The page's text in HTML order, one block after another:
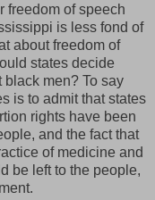
freedom of speech
is less fond of
about freedom of
states decide
men? To say
is to admit that states
rights have been
and the fact that
of medicine and
be left to the people,